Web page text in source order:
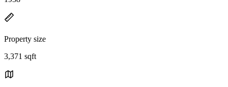
Property size
3,371 sqft